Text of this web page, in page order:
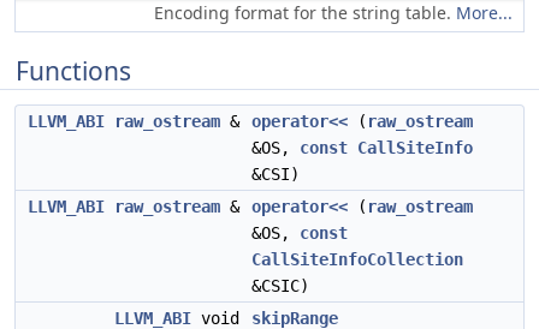
Encoding format for the string table. More...
Functions
LLVM_ABI raw_ostream & operator<< ( raw_ostream
&OS, const CallSiteInfo
&CSI)
LLVM_ABI
raw_ostream & operator<< ( raw_ostream
&OS, const
CallSiteInfoCollection
&CSIC)
LLVM_ABI void
skipRange